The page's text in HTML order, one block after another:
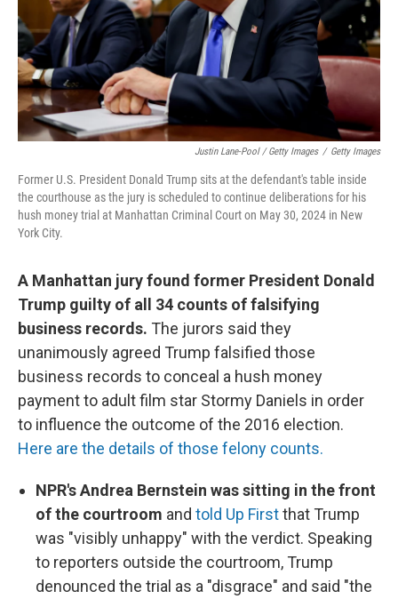
Justin Lane-Pool / Getty Images / Getty Images
Former U.S. President Donald Trump sits at the defendant's table inside
the courthouse as the jury is scheduled to continue deliberations for his
hush money trial at Manhattan Criminal Court on May 30, 2024 in New
York City.
A Manhattan jury found former President Donald
Trump guilty of all 34 counts of falsifying
business records. The jurors said they
unanimously agreed Trump falsified those
business records to conceal a hush money
payment to adult film star Stormy Daniels in order
to influence the outcome of the 2016 election.
Here are the details of those felony counts.
NPR's Andrea Bernstein was sitting in the front
of the courtroom and told Up Firstthat Trump
was "visibly unhappy" with the verdict. Speaking
to reporters outside the courtroom, Trump
denounced the trial as a "disgrace" and said "the